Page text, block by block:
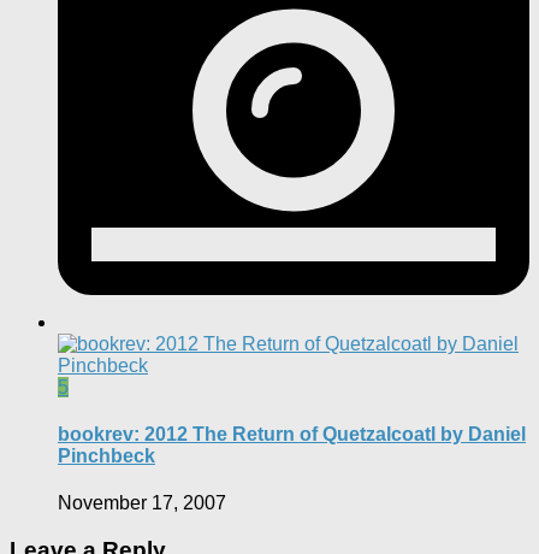
5
bookrev: 2012 The Return of Quetzalcoatl by Daniel
Pinchbeck
November 17, 2007